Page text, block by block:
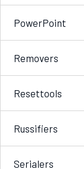
PowerPoint
Removers
Resettools
Russifiers
Serialers